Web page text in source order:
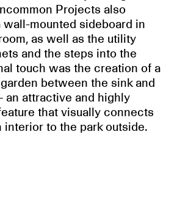
Projects also
wall-mounted sideboard in
as well as the utility
and the steps into the
touch was the creation of a
between the sink and
an attractive and highly
that visually connects
interior to the park outside.